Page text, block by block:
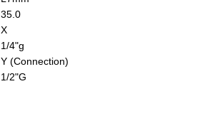
35.0
X
1/4"g
Y (Connection)
1/2"G